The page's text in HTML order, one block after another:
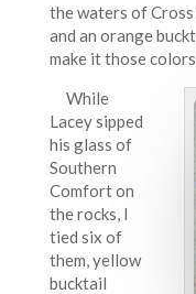
the waters of
and an orange
make it those
While
Lacey sipped
his glass of
Southern
Comfort on
the rocks, I
tied six of
them, yellow
bucktail